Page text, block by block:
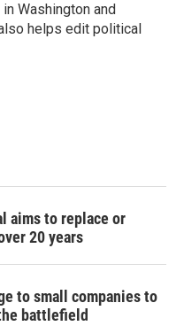
Washington and
helps edit political
aims to replace or
20 years
to small companies to
battlefield